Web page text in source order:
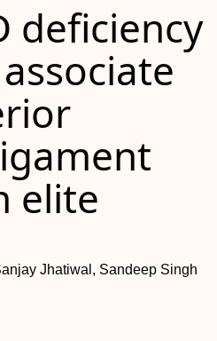
deficiency
elite
Jhatiwal, Sandeep Singh